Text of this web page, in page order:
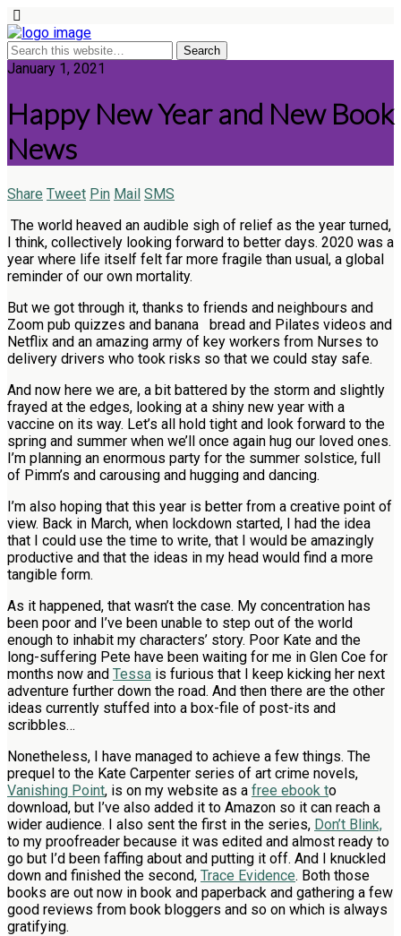
January 1, 2021
Happy New Year and New Book
News
Share Tweet Pin Mail SMS
The world heaved an audible sigh of relief as the year turned,
I think, collectively looking forward to better days. 2020 was a
year where life itself felt far more fragile than usual, a global
reminder of our own mortality.
But we got through it, thanks to friends and neighbours and
Zoom pub quizzes and banana bread and Pilates videos and
Netflix and an amazing army of key workers from Nurses to
delivery drivers who took risks so that we could stay safe.
And now here we are, a bit battered by the storm and slightly
frayed at the edges, looking at a shiny new year with a
vaccine on its way. Let’s all hold tight and look forward to the
spring and summer when we’ll once again hug our loved ones.
I’m planning an enormous party for the summer solstice, full
of Pimm’s and carousing and hugging and dancing.
I’m also hoping that this year is better from a creative point of
view. Back in March, when lockdown started, I had the idea
that I could use the time to write, that I would be amazingly
productive and that the ideas in my head would find a more
tangible form.
As it happened, that wasn’t the case. My concentration has
been poor and I’ve been unable to step out of the world
enough to inhabit my characters’ story. Poor Kate and the
long-suffering Pete have been waiting for me in Glen Coe for
months now and Tessa is furious that I keep kicking her next
adventure further down the road. And then there are the other
ideas currently stuffed into a box-file of post-its and
scribbles…
Nonetheless, I have managed to achieve a few things. The
prequel to the Kate Carpenter series of art crime novels,
Vanishing Point, is on my website as a free ebook to
download, but I’ve also added it to Amazon so it can reach a
wider audience. I also sent the first in the series, Don’t Blink,
to my proofreader because it was edited and almost ready to
go but I’d been faffing about and putting it off. And I knuckled
down and finished the second, Trace Evidence. Both those
books are out now in book and paperback and gathering a few
good reviews from book bloggers and so on which is always
gratifying.